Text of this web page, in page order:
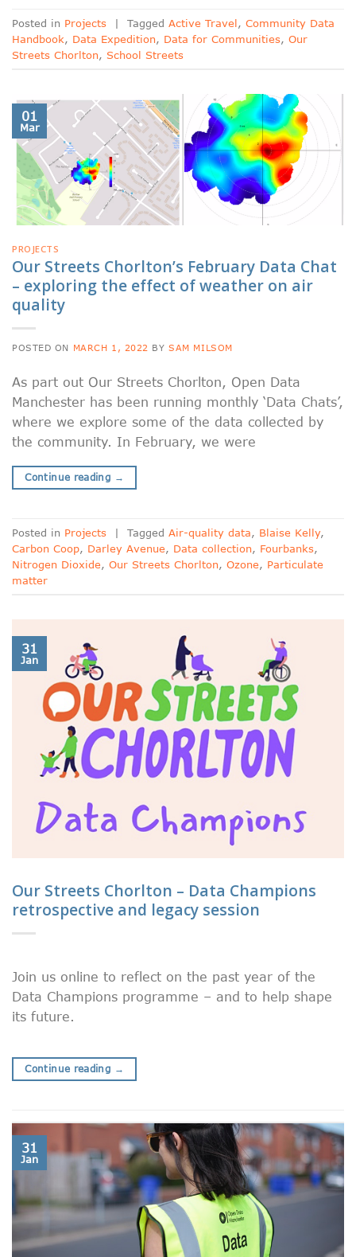
Posted in Projects | Tagged Active Travel, Community Data
Handbook, Data Expedition, Data for Communities, Our
Streets Chorlton, School Streets
01
Mar
PROJECTS
Our Streets Chorlton’s February Data Chat
– exploring the effect of weather on air
quality
POSTED ON MARCH 1, 2022 BYSAM MILSOM
As part out Our Streets Chorlton, Open Data
Manchester has been running monthly ‘Data Chats’,
where we explore some of the data collected by
the community. In February, we were
Continue reading →
Posted in Projects | Tagged Air-quality data, Blaise Kelly,
Carbon Coop, Darley Avenue, Data collection, Fourbanks,
Nitrogen Dioxide, Our Streets Chorlton, Ozone, Particulate
matter
31
Jan
Our Streets Chorlton – Data Champions
retrospective and legacy session
Join us online to reflect on the past year of the
Data Champions programme – and to help shape
its future.
Continue reading →
31
Jan